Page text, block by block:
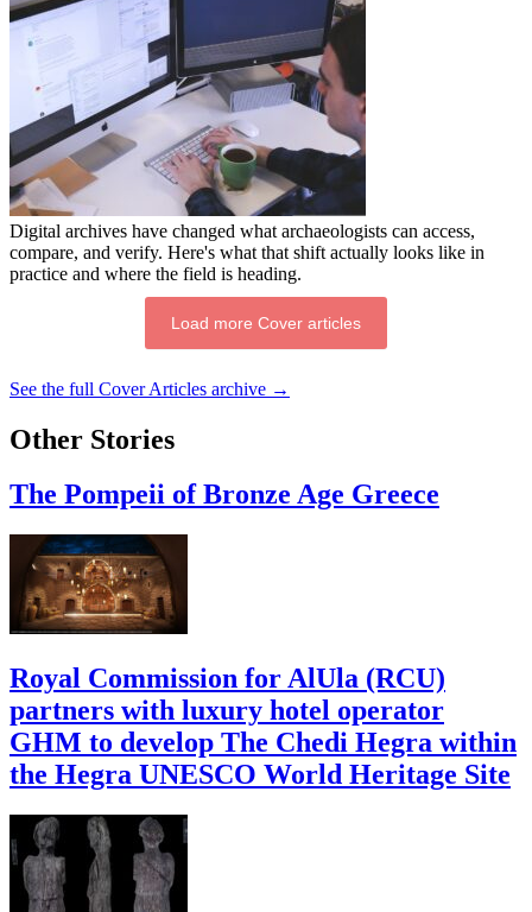
Digital archives have changed what archaeologists can access,
compare, and verify. Here's what that shift actually looks like in
practice and where the field is heading.
Load more Cover articles
See the full Cover Articles archive →
Other Stories
The Pompeii of Bronze Age Greece
Royal Commission for AlUla (RCU)
partners with luxury hotel operator
GHM to develop The Chedi Hegra within
the Hegra UNESCO World Heritage Site